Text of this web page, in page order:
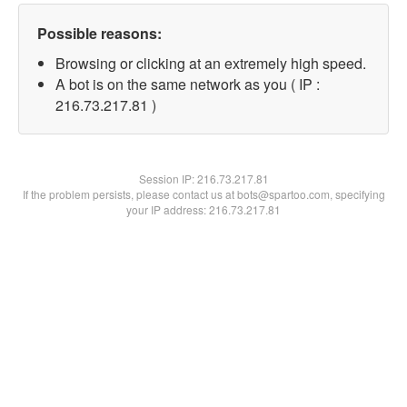
Possible reasons:
Browsing or clicking at an extremely high speed.
A bot is on the same network as you ( IP :
216.73.217.81 )
Session IP:216.73.217.81
If the problem persists, please contact us at bots@spartoo.com, specifying
your IP address: 216.73.217.81